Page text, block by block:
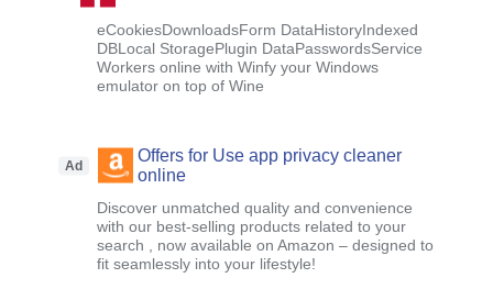
eCookiesDownloadsForm DataHistoryIndexed
DBLocal StoragePlugin DataPasswordsService
Workers online with Winfy your Windows
emulator on top of Wine
Ad
Offers for Use app privacy cleaner
online
Discover unmatched quality and convenience
with our best-selling products related to your
search , now available on Amazon – designed to
fit seamlessly into your lifestyle!